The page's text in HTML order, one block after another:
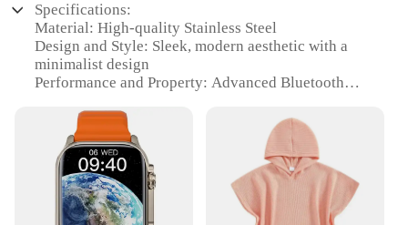
Specifications:
Material: High-quality Stainless Steel
Design and Style: Sleek, modern aesthetic with a
minimalist design
Performance and Property: Advanced Bluetooth
Usage and Purpose: Ideal for fitness tracking, time
management, and communication
Typical Adaptive Scenario: Suitable for both casual
and professional environments
Parts and Accessories: Includes a durable wristband
and user-friendly interface